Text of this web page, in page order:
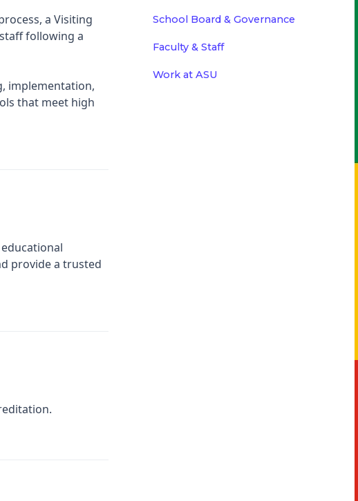
a Visiting
following a
implementation,
that meet high
provide a trusted
School Board & Governance
Faculty & Staff
Work at ASU